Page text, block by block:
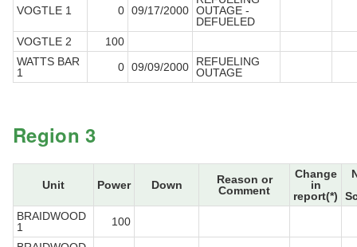
VOGTLE 1 0 09/17/2000 OUTAGE -
DEFUELED
VOGTLE 2
100
WATTS BAR
1
0 09/09/2000
REFUELING
OUTAGE
Region 3
Unit Power Down
Reason or
Comment
Change
in
report(*)
BRAIDWOOD
1
100